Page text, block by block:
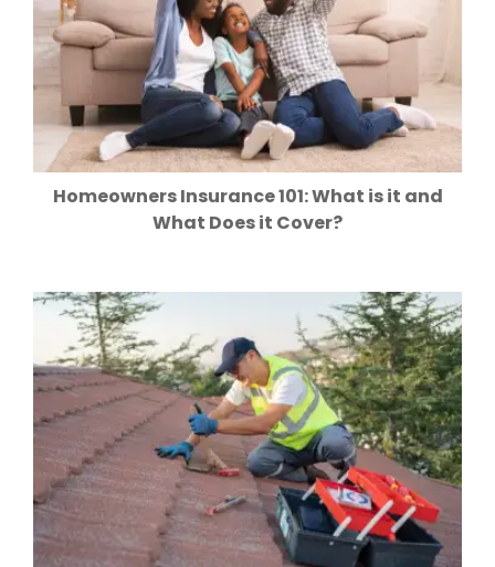
Homeowners Insurance 101: What is it and
What Does it Cover?